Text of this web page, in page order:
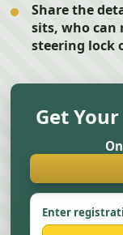
Share the
sits, who can
steering lock
Get
Enter